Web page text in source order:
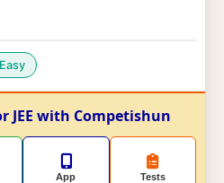
Easy
JEE with Competishun
App Tests